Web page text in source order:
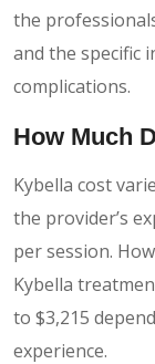
the
and the specific
complications.
How Much
Kybella cost
the provider’s
per session.
Kybella
to $3,215
experience.